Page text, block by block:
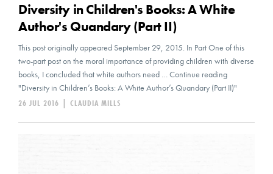
Diversity in Children's Books: A White
Author's Quandary (Part II)
This post originally appeared September 29, 2015. In Part One of this
two-part post on the moral importance of providing children with diverse
books, I concluded that white authors need … Continue reading
"Diversity in Children’s Books: A White Author’s Quandary (Part II)"
CLAUDIA MILLS
|
26 JUL 2016